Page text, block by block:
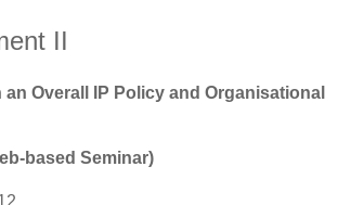
II
an Overall IP Policy and Organisational
based Seminar)